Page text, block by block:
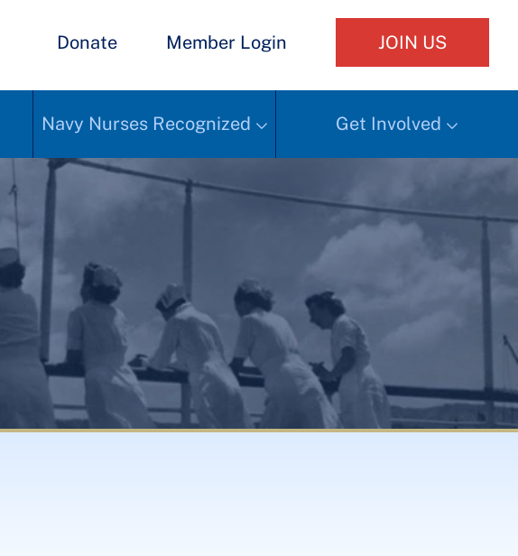
Donate Member Login JOIN US
Navy Nurses Recognized Get Involved